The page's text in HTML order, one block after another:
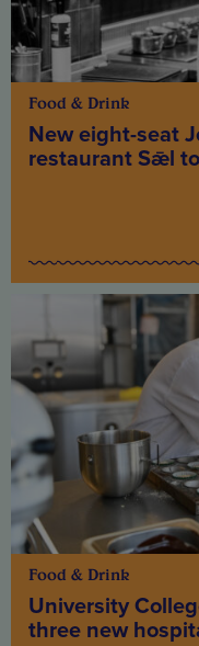
Food & Drink
New eight-seat
restaurant Sǣl
Food & Drink
University
three new